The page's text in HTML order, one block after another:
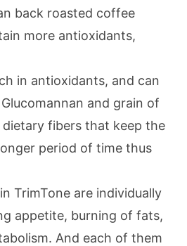
back roasted coffee
more antioxidants,
in antioxidants, and can
and grain of
dietary fibers that keep the
period of time thus
TrimTone are individually
appetite, burning of fats,
And each of them